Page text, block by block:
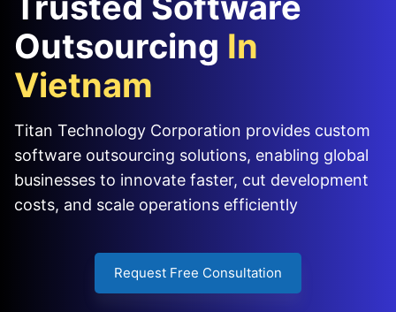
Outsourcing In
Vietnam
Titan Technology Corporation provides custom
software outsourcing solutions, enabling global
businesses to innovate faster, cut development
costs, and scale operations efficiently
Request Free Consultation